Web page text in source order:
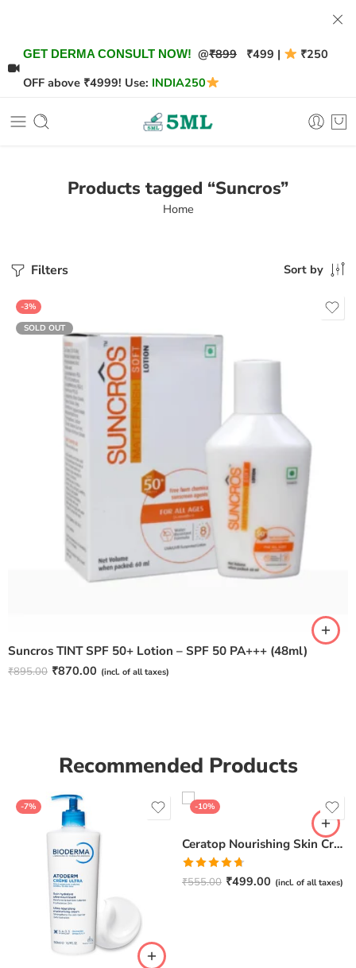
GET DERMA CONSULT NOW! @₹899 ₹499 |
₹250
OFF above ₹4999! Use: INDIA250
Products tagged “Suncros”
Home
Filters Sort by
-3%
SOLD OUT
Suncros TINT SPF 50+ Lotion – SPF 50 PA+++ (48ml)
₹895.00 ₹870.00 (incl. of all taxes)
Recommended Products
-7% -10%
Ceratop Nourishing Skin Cream | Intense Hydration & Dry Skin Relief – 100g
Rated4.67
out of 5
₹555.00 ₹499.00 (incl. of all taxes)